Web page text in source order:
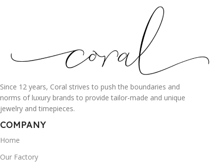
Since 12 years, Coral strives to push the boundaries and
norms of luxury brands to provide tailor-made and unique
jewelry and timepieces.
COMPANY
Home
Our Factory